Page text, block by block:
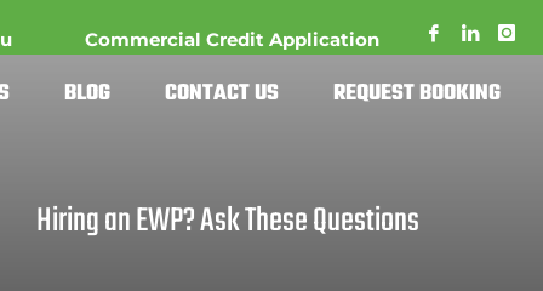
Commercial Credit Application
BLOG CONTACT US REQUEST BOOKING
Hiring an EWP? Ask These Questions